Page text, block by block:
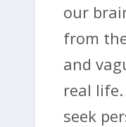
our
from
and
real
seek